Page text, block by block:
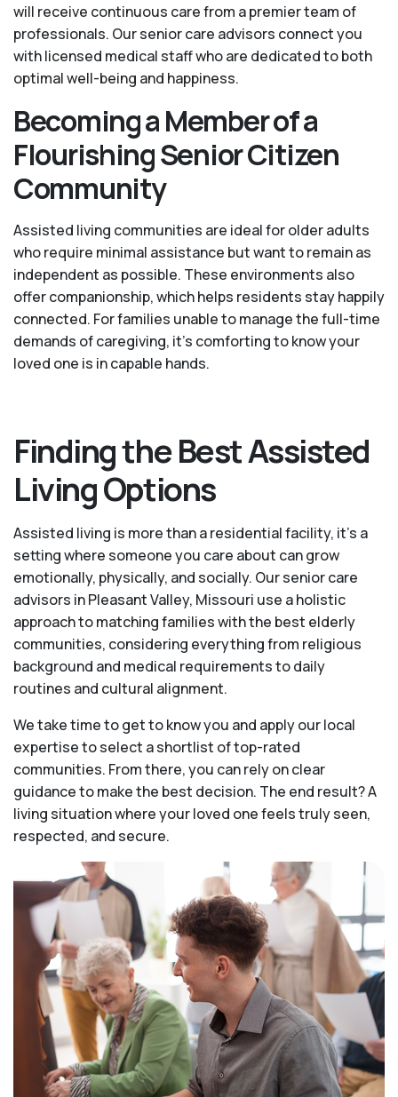
will receive continuous care from a premier team of
professionals. Our senior care advisors connect you
with licensed medical staff who are dedicated to both
optimal well-being and happiness.
Becoming a Member of a
Flourishing Senior Citizen
Community
Assisted living communities are ideal for older adults
who require minimal assistance but want to remain as
independent as possible. These environments also
offer companionship, which helps residents stay happily
connected. For families unable to manage the full-time
demands of caregiving, it’s comforting to know your
loved one is in capable hands.
Finding the Best Assisted
Living Options
Assisted living is more than a residential facility, it’s a
setting where someone you care about can grow
emotionally, physically, and socially. Our senior care
advisors in Pleasant Valley, Missouri use a holistic
approach to matching families with the best elderly
communities, considering everything from religious
background and medical requirements to daily
routines and cultural alignment.
We take time to get to know you and apply our local
expertise to select a shortlist of top-rated
communities. From there, you can rely on clear
guidance to make the best decision. The end result? A
living situation where your loved one feels truly seen,
respected, and secure.